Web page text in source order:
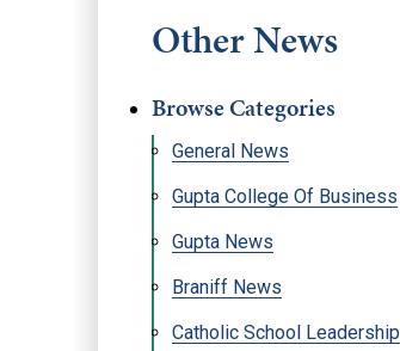
Other News
Browse Categories
General News
Gupta College Of Business
Gupta News
Braniff News
Catholic School Leadership